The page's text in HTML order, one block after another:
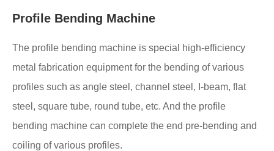
Profile Bending Machine
The profile bending machine is special high-efficiency
metal fabrication equipment for the bending of various
profiles such as angle steel, channel steel, I-beam, flat
steel, square tube, round tube, etc. And the profile
bending machine can complete the end pre-bending and
coiling of various profiles.